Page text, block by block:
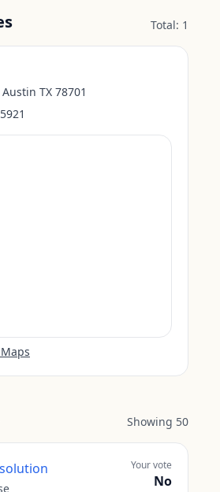
Total: 1
TX 78701
Showing 50
Your vote
No